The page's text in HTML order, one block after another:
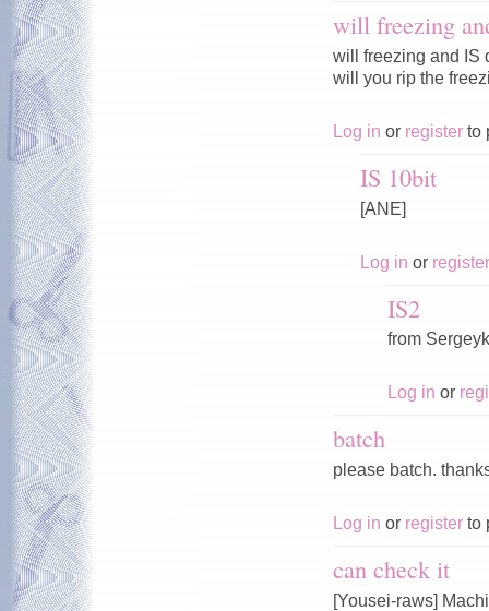
will freezing
will freezing and IS
will you rip the
Log in or register to
IS 10bit
[ANE]
Log in or register
IS2
from
Log in or
batch
please batch.
Log in or register to
can check it
[Yousei-raws]